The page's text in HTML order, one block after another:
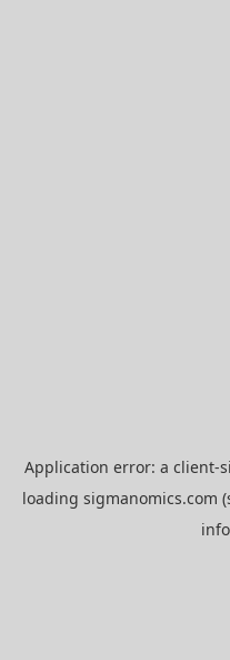
Application error: a client-
loading sigmanomics.com